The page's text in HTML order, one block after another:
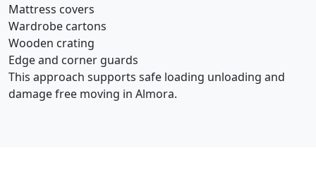
Mattress covers
Wardrobe cartons
Wooden crating
Edge and corner guards
This approach supports safe loading unloading and
damage free moving in Almora.